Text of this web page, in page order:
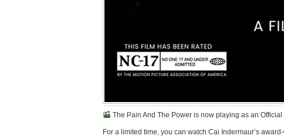
The Pain And The Power is now playing as an
For a limited time, you can watch Cai Indermaur’s